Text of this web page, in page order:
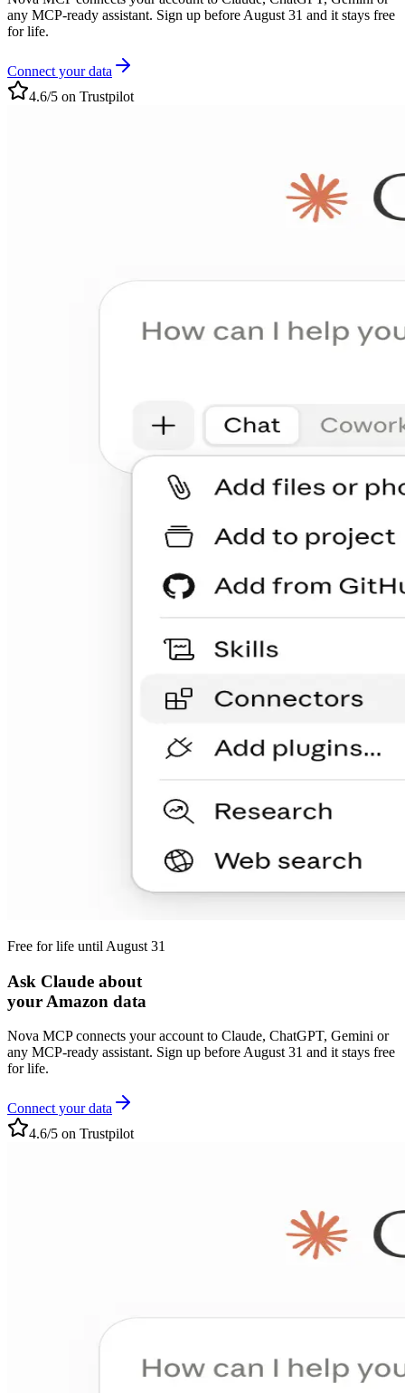
any MCP-ready assistant. Sign up before August 31 and it stays free
for life.
Connect your data
4.6/5 on Trustpilot
Free for life until August 31
Ask Claude about
your Amazon data
Nova MCP connects your account to Claude, ChatGPT, Gemini or
any MCP-ready assistant. Sign up before August 31 and it stays free
for life.
Connect your data
4.6/5 on Trustpilot